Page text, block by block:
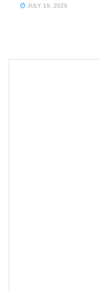
JULY 19, 2026